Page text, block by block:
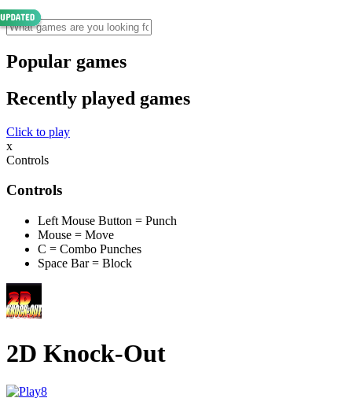
Popular games
Recently played games
Click to play
x
Controls
Controls
Left Mouse Button = Punch
Mouse = Move
C = Combo Punches
Space Bar = Block
2D Knock-Out